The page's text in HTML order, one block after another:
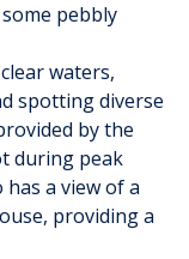
pebbly
waters,
spotting diverse
by the
during peak
a view of a
providing a